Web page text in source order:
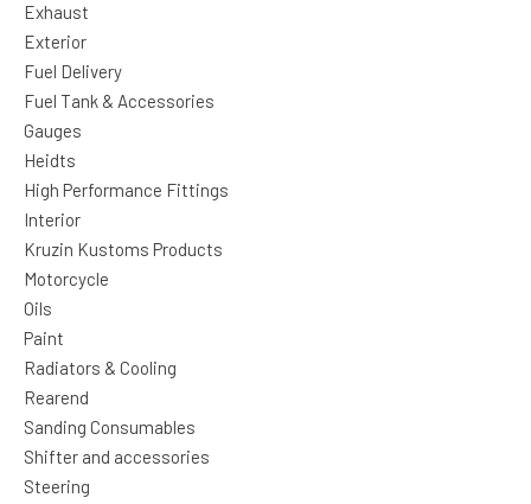
Exhaust
Exterior
Fuel Delivery
Fuel Tank & Accessories
Gauges
Heidts
High Performance Fittings
Interior
Kruzin Kustoms Products
Motorcycle
Oils
Paint
Radiators & Cooling
Rearend
Sanding Consumables
Shifter and accessories
Steering